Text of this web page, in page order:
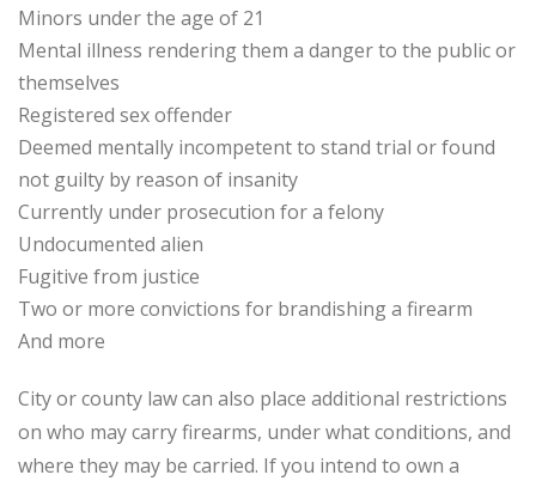
Minors under the age of 21
Mental illness rendering them a danger to the public or
themselves
Registered sex offender
Deemed mentally incompetent to stand trial or found
not guilty by reason of insanity
Currently under prosecution for a felony
Undocumented alien
Fugitive from justice
Two or more convictions for brandishing a firearm
And more
City or county law can also place additional restrictions
on who may carry firearms, under what conditions, and
where they may be carried. If you intend to own a